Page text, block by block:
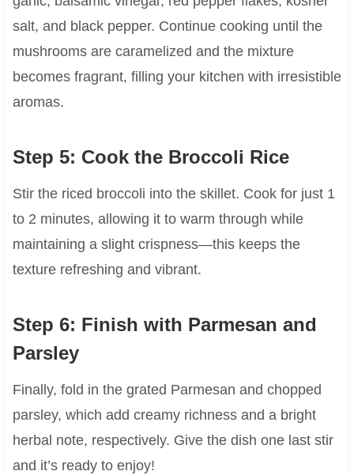
salt, and black pepper. Continue cooking until the
mushrooms are caramelized and the mixture
becomes fragrant, filling your kitchen with irresistible
aromas.
Step 5: Cook the Broccoli Rice
Stir the riced broccoli into the skillet. Cook for just 1
to 2 minutes, allowing it to warm through while
maintaining a slight crispness—this keeps the
texture refreshing and vibrant.
Step 6: Finish with Parmesan and
Parsley
Finally, fold in the grated Parmesan and chopped
parsley, which add creamy richness and a bright
herbal note, respectively. Give the dish one last stir
and it’s ready to enjoy!